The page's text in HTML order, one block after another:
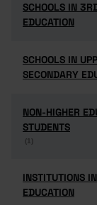
SCHOOLS IN
EDUCATION
SCHOOLS IN
EDUCATION
SCHOOLS IN
SECONDARY
SCHOOLS IN
SECONDARY
NON-HIGHER
STUDENTS
(1)
NON-HIGHER
STUDENTS
(1)
INSTITUTIONS
EDUCATION
INSTITUTIONS
EDUCATION